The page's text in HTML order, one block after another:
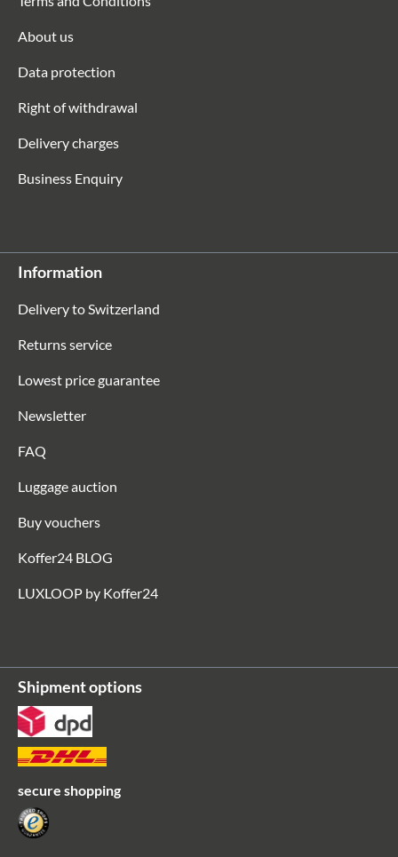
About us
Data protection
Right of withdrawal
Delivery charges
Business Enquiry
Information
Delivery to Switzerland
Returns service
Lowest price guarantee
Newsletter
FAQ
Luggage auction
Buy vouchers
Koffer24 BLOG
LUXLOOP by Koffer24
Shipment options
secure shopping